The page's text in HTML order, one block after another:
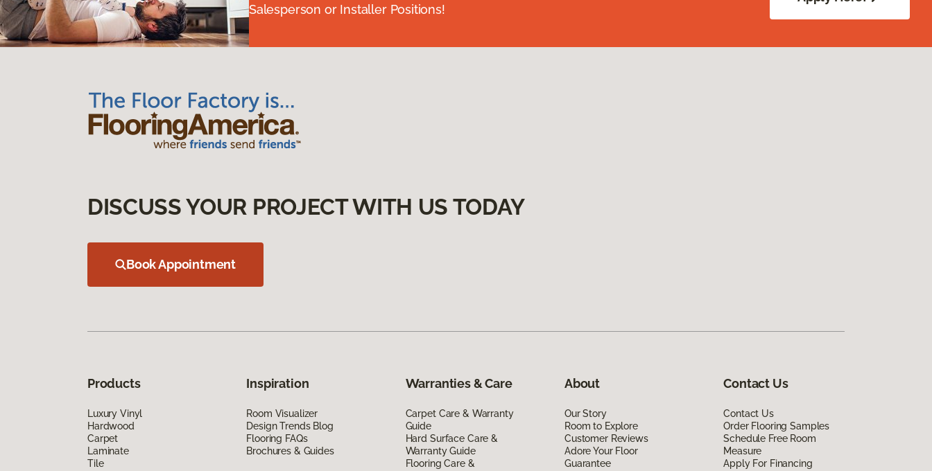
Salesperson or Installer Positions!
DISCUSS YOUR PROJECT WITH US TODAY
Book Appointment
Products
Luxury Vinyl
Hardwood
Carpet
Laminate
Tile
Inspiration
Room Visualizer
Design Trends Blog
Flooring FAQs
Brochures & Guides
Warranties & Care
Carpet Care & Warranty
Guide
Hard Surface Care &
Warranty Guide
Flooring Care &
About
Our Story
Room to Explore
Customer Reviews
Adore Your Floor
Guarantee
Contact Us
Contact Us
Order Flooring Samples
Schedule Free Room
Measure
Apply For Financing